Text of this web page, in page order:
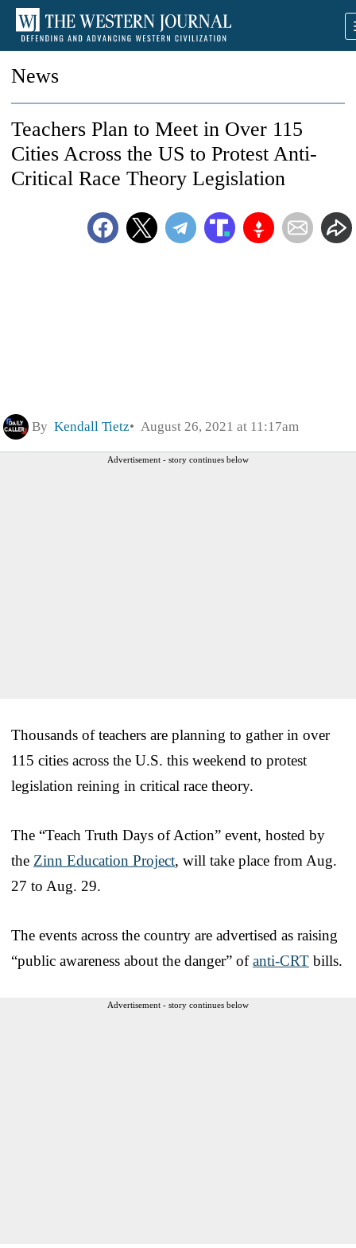
News
Teachers Plan to Meet in Over 115
Cities Across the US to Protest Anti-
Critical Race Theory Legislation
By Kendall Tietz August 26, 2021 at 11:17am
Advertisement - story continues below
Thousands of teachers are planning to gather in over
115 cities across the U.S. this weekend to protest
legislation reining in critical race theory.
The “Teach Truth Days of Action” event, hosted by
the Zinn Education Project, will take place from Aug.
27 to Aug. 29.
The events across the country are advertised as raising
“public awareness about the danger” ofanti-CRT bills.
Advertisement - story continues below